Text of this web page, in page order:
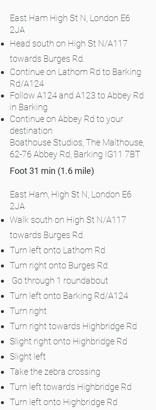
East Ham High St N, London E6
2JA
Head south on High St N/A117
towards Burges Rd.
Continue on Lathom Rd to Barking
Rd/A124
Follow A124 and A123 to Abbey Rd
in Barking​
Continue on Abbey Rd to your
destination
Boathouse Studios, The Malthouse,
62-76 Abbey Rd, Barking IG11 7BT
Foot 31 min (1.6 mile)
East Ham, High St N, London E6
2JA
Walk south on High St N/A117
towards Burges Rd.
Turn left onto Lathom Rd
Turn right onto Burges Rd.
Go through 1 roundabout
Turn left onto Barking Rd/A124
Turn right
Turn right towards Highbridge Rd
Slight right onto Highbridge Rd
Slight left
Take the zebra crossing
Turn left towards Highbridge Rd
Turn left onto Highbridge Rd